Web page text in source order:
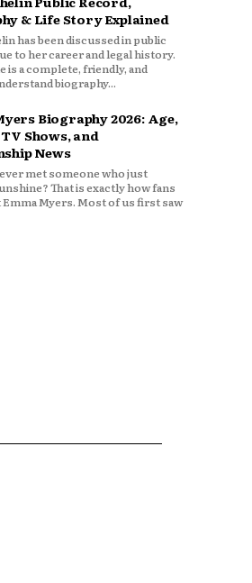
& Life Story Explained
has been discussed in public
to her career and legal history.
is a complete, friendly, and
biography...
Biography 2026: Age,
Shows, and
News
met someone who just
That is exactly how fans
Myers. Most of us first saw